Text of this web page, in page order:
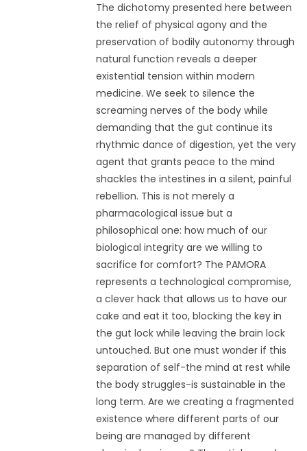
The dichotomy presented here between
the relief of physical agony and the
preservation of bodily autonomy through
natural function reveals a deeper
existential tension within modern
medicine. We seek to silence the
screaming nerves of the body while
demanding that the gut continue its
rhythmic dance of digestion, yet the very
agent that grants peace to the mind
shackles the intestines in a silent, painful
rebellion. This is not merely a
pharmacological issue but a
philosophical one: how much of our
biological integrity are we willing to
sacrifice for comfort? The PAMORA
represents a technological compromise,
a clever hack that allows us to have our
cake and eat it too, blocking the key in
the gut lock while leaving the brain lock
untouched. But one must wonder if this
separation of self-the mind at rest while
the body struggles-is sustainable in the
long term. Are we creating a fragmented
existence where different parts of our
being are managed by different